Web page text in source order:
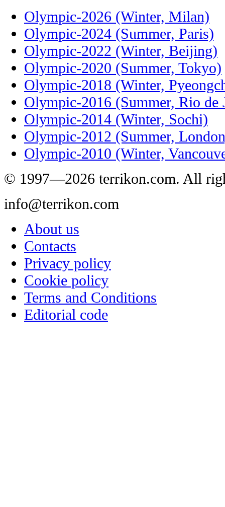
Olympic-2026 (Winter, Milan)
Olympic-2024 (Summer, Paris)
Olympic-2022 (Winter, Beijing)
Olympic-2020 (Summer, Tokyo)
Olympic-2018 (Winter,
Olympic-2016 (Summer, Rio de
Olympic-2014 (Winter, Sochi)
Olympic-2012 (Summer,
Olympic-2010 (Winter,
© 1997—2026 terrikon.com. All
info@terrikon.com
About us
Contacts
Privacy policy
Cookie policy
Terms and Conditions
Editorial code